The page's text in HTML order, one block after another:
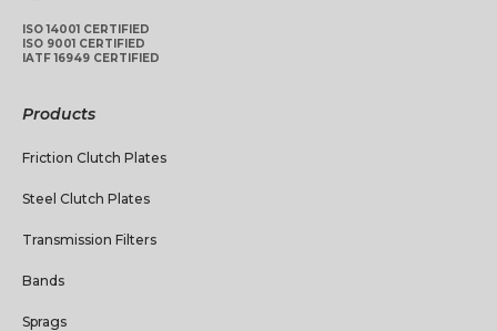
ISO 14001 CERTIFIED
ISO 9001 CERTIFIED
IATF 16949 CERTIFIED
Products
Friction Clutch Plates
Steel Clutch Plates
Transmission Filters
Bands
Sprags